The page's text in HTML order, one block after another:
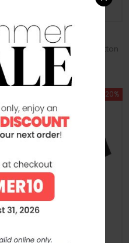
19.61 MILANO
Women's T-Shirt Cleo in Cotton
79.00 €
63.20 €
SUMMER SALE -20%